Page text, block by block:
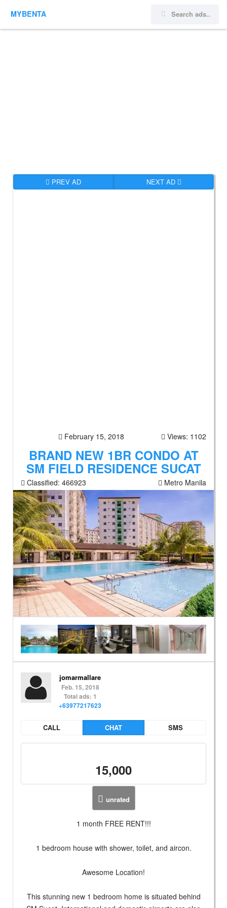
MYBENTA
PREV AD NEXT AD
February 15, 2018 Views: 1102
BRAND NEW 1BR CONDO AT
SM FIELD RESIDENCE SUCAT
Classified: 466923 Metro Manila
jomarmallare
Feb. 15, 2018
Total ads: 1
+63977217623
CALL CHAT SMS
15,000
unrated
1 month FREE RENT!!!
1 bedroom house with shower, toilet, and aircon.
Awesome Location!
This stunning new 1 bedroom home is situated behind